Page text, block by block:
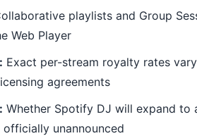
playlists and Group
Web Player
Exact per-stream royalty rates
agreements
Whether Spotify DJ will expand to
officially unannounced